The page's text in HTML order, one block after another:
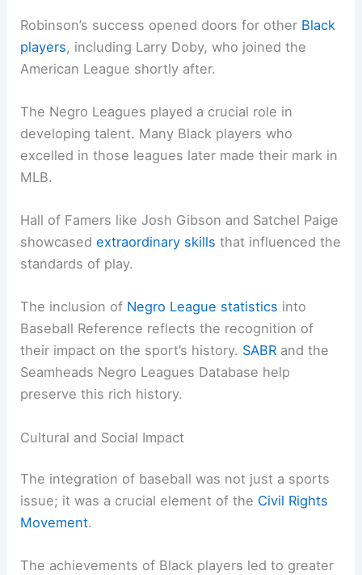
Robinson’s success opened doors for other Black
players, including Larry Doby, who joined the
American League shortly after.
The Negro Leagues played a crucial role in
developing talent. Many Black players who
excelled in those leagues later made their mark in
MLB.
Hall of Famers like Josh Gibson and Satchel Paige
showcasedextraordinary skills that influenced the
standards of play.
The inclusion of Negro League statistics into
Baseball Reference reflects the recognition of
their impact on the sport’s history. SABR and the
Seamheads Negro Leagues Database help
preserve this rich history.
Cultural and Social Impact
The integration of baseball was not just a sports
issue; it was a crucial element of the Civil Rights
Movement.
The achievements of Black players led to greater